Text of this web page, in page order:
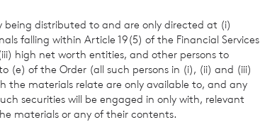
on behalf of the
Valuations Manager.
distributed to and are only directed at (i)
falling within Article 19(5) of the Financial Services
high net worth entities, and other persons to
of the Order (all such persons in (i), (ii) and (iii)
the materials relate are only available to, and any
securities will be engaged in only with, relevant
materials or any of their contents.